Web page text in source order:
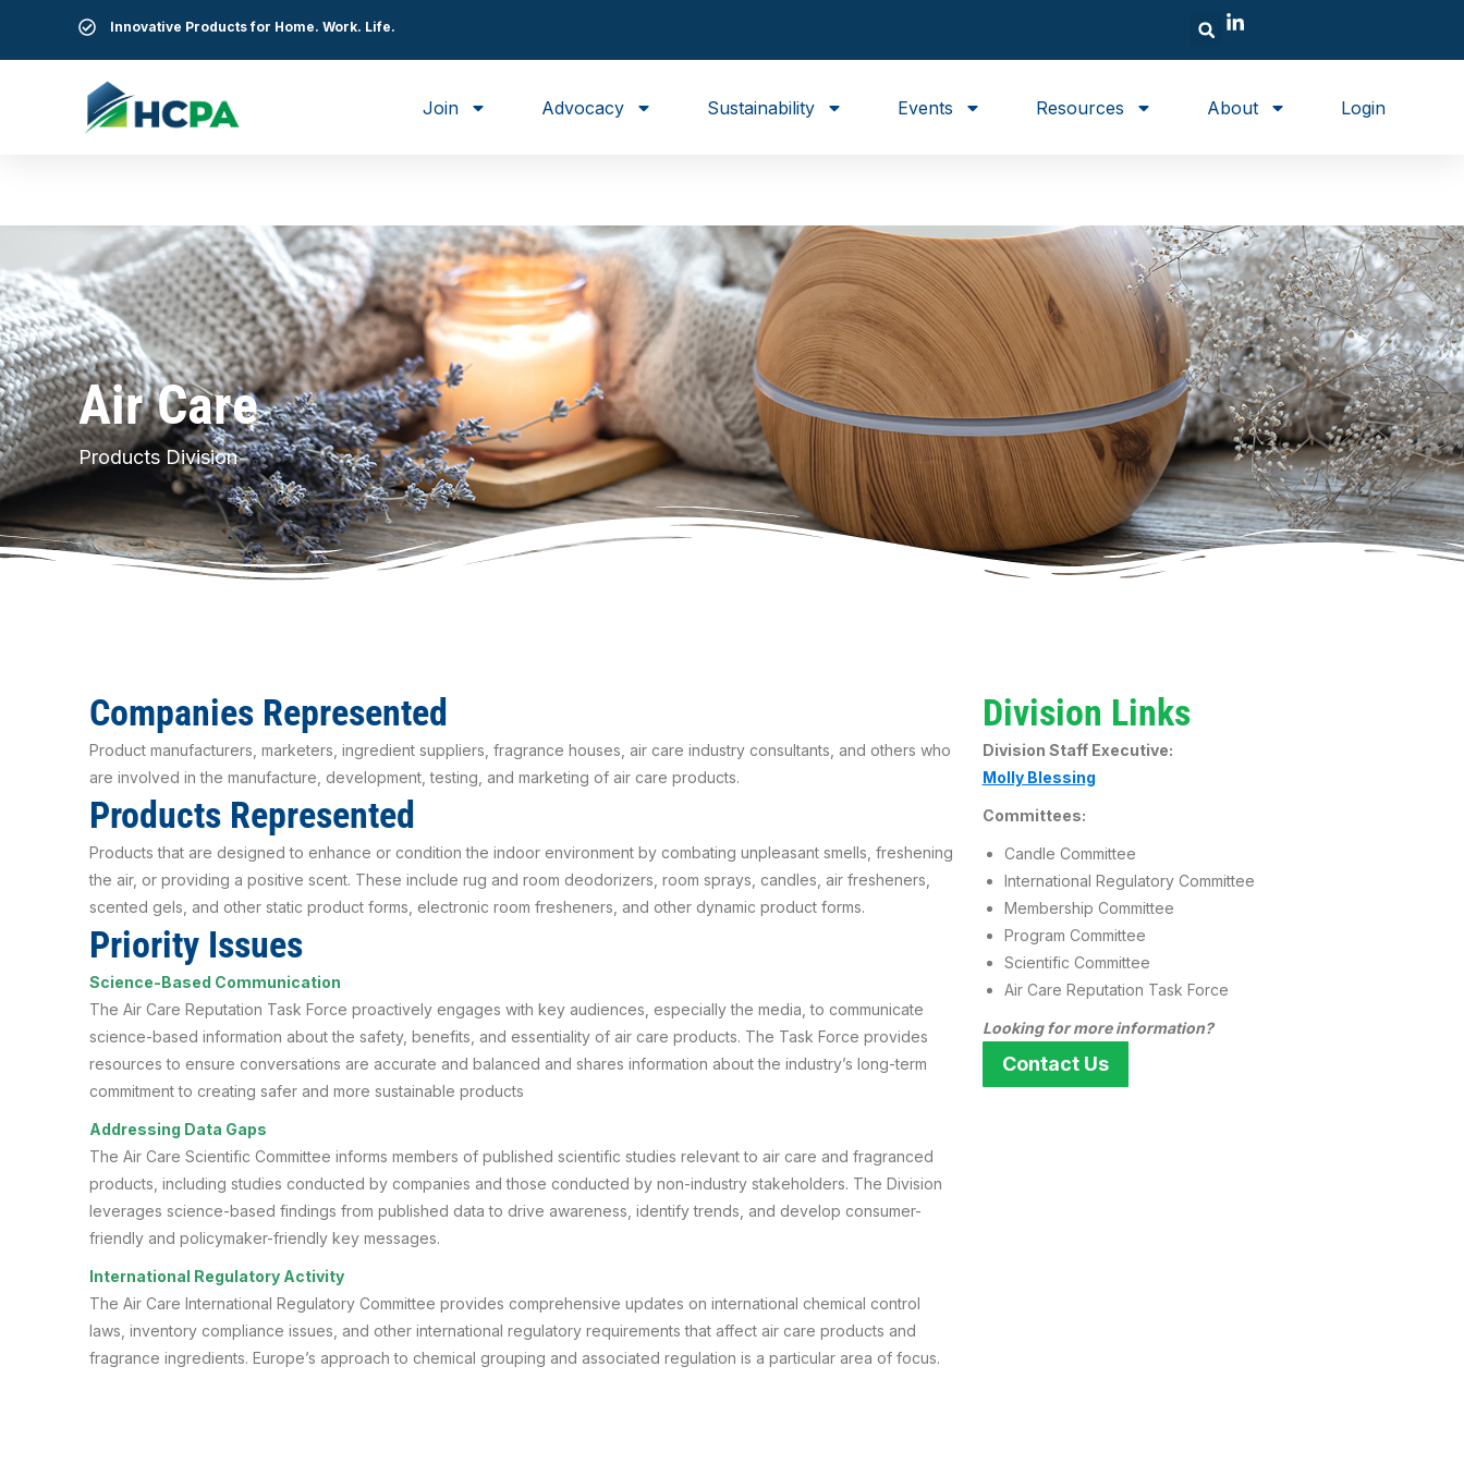
Innovative Products for Home. Work. Life.
Join Advocacy Sustainability Events Resources About Login
Air Care
Products Division
Companies Represented
Product manufacturers, marketers, ingredient suppliers, fragrance houses, air care industry consultants, and others who
are involved in the manufacture, development, testing, and marketing of air care products.
Products Represented
Products that are designed to enhance or condition the indoor environment by combating unpleasant smells, freshening
the air, or providing a positive scent. These include rug and room deodorizers, room sprays, candles, air fresheners,
scented gels, and other static product forms, electronic room fresheners, and other dynamic product forms.
Priority Issues
Science-Based Communication
The Air Care Reputation Task Force proactively engages with key audiences, especially the media, to communicate
science-based information about the safety, benefits, and essentiality of air care products. The Task Force provides
resources to ensure conversations are accurate and balanced and shares information about the industry’s long-term
commitment to creating safer and more sustainable products
Addressing Data Gaps
The Air Care Scientific Committee informs members of published scientific studies relevant to air care and fragranced
products, including studies conducted by companies and those conducted by non-industry stakeholders. The Division
leverages science-based findings from published data to drive awareness, identify trends, and develop consumer-
friendly and policymaker-friendly key messages.
International Regulatory Activity
The Air Care International Regulatory Committee provides comprehensive updates on international chemical control
laws, inventory compliance issues, and other international regulatory requirements that affect air care products and
fragrance ingredients. Europe’s approach to chemical grouping and associated regulation is a particular area of focus.
Division Links
Division Staff Executive:
Molly Blessing
Committees:
Candle Committee
International Regulatory Committee
Membership Committee
Program Committee
Scientific Committee
Air Care Reputation Task Force
Looking for more information?
Contact Us